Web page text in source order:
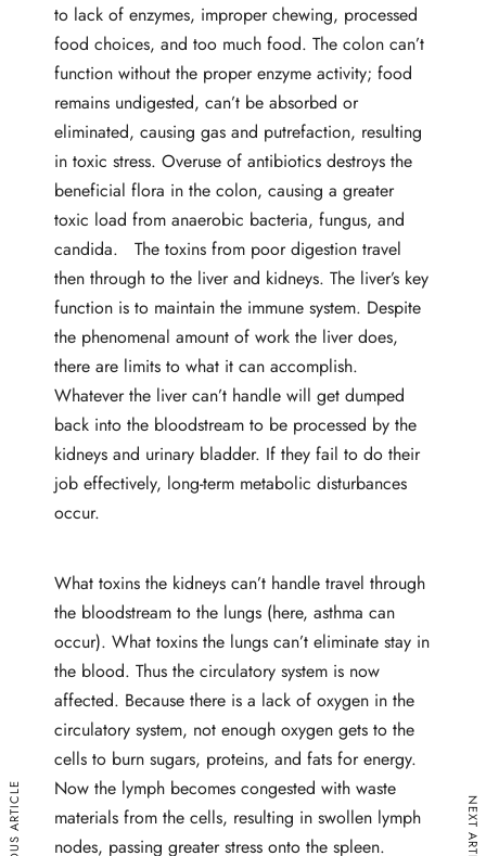
to lack of enzymes, improper chewing, processed
food choices, and too much food. The colon can’t
function without the proper enzyme activity; food
remains undigested, can’t be absorbed or
eliminated, causing gas and putrefaction, resulting
in toxic stress. Overuse of antibiotics destroys the
beneficial flora in the colon, causing a greater
toxic load from anaerobic bacteria, fungus, and
candida. The toxins from poor digestion travel
then through to the liver and kidneys. The liver’s key
function is to maintain the immune system. Despite
the phenomenal amount of work the liver does,
there are limits to what it can accomplish.
Whatever the liver can’t handle will get dumped
back into the bloodstream to be processed by the
kidneys and urinary bladder. If they fail to do their
job effectively, long-term metabolic disturbances
occur.
What toxins the kidneys can’t handle travel through
the bloodstream to the lungs (here, asthma can
occur). What toxins the lungs can’t eliminate stay in
the blood. Thus the circulatory system is now
affected. Because there is a lack of oxygen in the
circulatory system, not enough oxygen gets to the
cells to burn sugars, proteins, and fats for energy.
Now the lymph becomes congested with waste
materials from the cells, resulting in swollen lymph
nodes, passing greater stress onto the spleen.
NEXT ARTICLE